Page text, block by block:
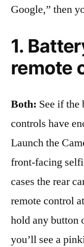
Google,” then
1.
remote
Both: See if
controls have
Launch the
front-facing
cases the rear
remote control
hold any button
you’ll see a